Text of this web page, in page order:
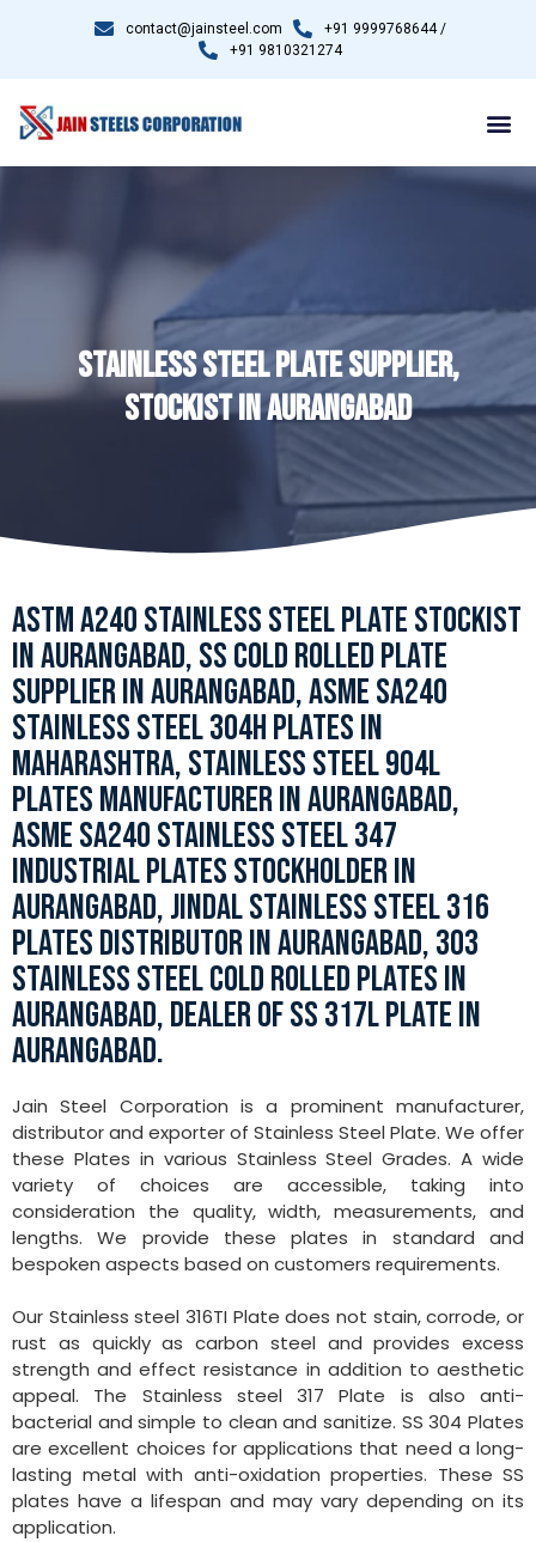
contact@jainsteel.com
+91 9999768644 /
+91 9810321274
STAINLESS STEEL PLATE SUPPLIER,
STOCKIST IN AURANGABAD
ASTM A240 STAINLESS STEEL PLATE STOCKIST
IN AURANGABAD, SS COLD ROLLED PLATE
SUPPLIER IN AURANGABAD, ASME SA240
STAINLESS STEEL 304H PLATES IN
MAHARASHTRA, STAINLESS STEEL 904L
PLATES MANUFACTURER IN AURANGABAD,
ASME SA240 STAINLESS STEEL 347
INDUSTRIAL PLATES STOCKHOLDER IN
AURANGABAD, JINDAL STAINLESS STEEL 316
PLATES DISTRIBUTOR IN AURANGABAD, 303
STAINLESS STEEL COLD ROLLED PLATES IN
AURANGABAD, DEALER OF SS 317L PLATE IN
AURANGABAD.
Jain Steel Corporation is a prominent manufacturer,
distributor and exporter of Stainless Steel Plate. We offer
these Plates in various Stainless Steel Grades. A wide
variety of choices are accessible, taking into
consideration the quality, width, measurements, and
lengths. We provide these plates in standard and
bespoken aspects based on customers requirements.
Our Stainless steel 316TI Plate does not stain, corrode, or
rust as quickly as carbon steel and provides excess
strength and effect resistance in addition to aesthetic
appeal. The Stainless steel 317 Plate is also anti-
bacterial and simple to clean and sanitize. SS 304 Plates
are excellent choices for applications that need a long-
lasting metal with anti-oxidation properties. These SS
plates have a lifespan and may vary depending on its
application.